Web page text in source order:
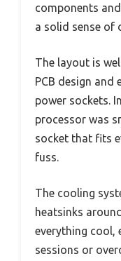
components
a solid sense of
The layout is
PCB design and
power sockets.
processor was
socket that fits
fuss.
The cooling
heatsinks
everything cool,
sessions or